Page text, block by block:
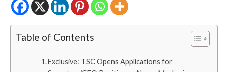
Table of Contents
Exclusive: TSC Opens Applications for